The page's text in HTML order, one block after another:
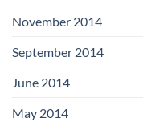
November 2014
September 2014
June 2014
May 2014